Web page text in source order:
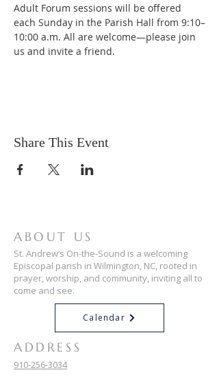
Adult Forum sessions will be offered
each Sunday in the Parish Hall from 9:10–
10:00 a.m. All are welcome—please join
us and invite a friend.
Share This Event
ABOUT US
St. Andrew’s On-the-Sound is a welcoming
Episcopal parish in Wilmington, NC, rooted in
prayer, worship, and community, inviting all to
come and see.
Calendar
ADDRESS
910-256-3034